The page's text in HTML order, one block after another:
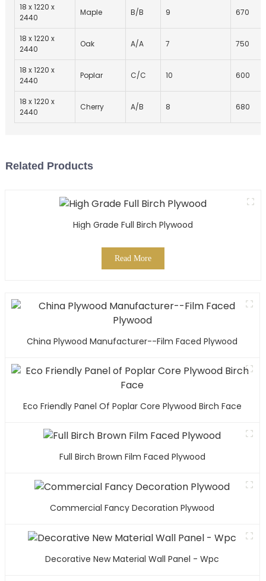
18 x 1220 x
2440
Maple B/B 9 670
18 x 1220 x
2440
Oak A/A 7 750
18 x 1220 x
2440
Poplar C/C 10 600
18 x 1220 x
2440
Cherry A/B 8 680
Related Products
High Grade Full Birch Plywood
Read More
China Plywood Manufacturer--Film Faced Plywood
Eco Friendly Panel Of Poplar Core Plywood Birch Face
Full Birch Brown Film Faced Plywood
Commercial Fancy Decoration Plywood
Decorative New Material Wall Panel - Wpc